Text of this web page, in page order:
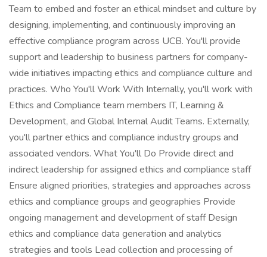
Team to embed and foster an ethical mindset and culture by
designing, implementing, and continuously improving an
effective compliance program across UCB. You'll provide
support and leadership to business partners for company-
wide initiatives impacting ethics and compliance culture and
practices. Who You'll Work With Internally, you'll work with
Ethics and Compliance team members IT, Learning &
Development, and Global Internal Audit Teams. Externally,
you'll partner ethics and compliance industry groups and
associated vendors. What You'll Do Provide direct and
indirect leadership for assigned ethics and compliance staff
Ensure aligned priorities, strategies and approaches across
ethics and compliance groups and geographies Provide
ongoing management and development of staff Design
ethics and compliance data generation and analytics
strategies and tools Lead collection and processing of